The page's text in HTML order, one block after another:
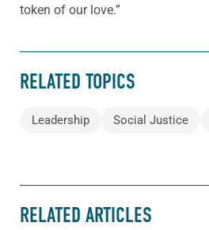
token of our love.”
RELATED TOPICS
Leadership Social Justice
RELATED ARTICLES